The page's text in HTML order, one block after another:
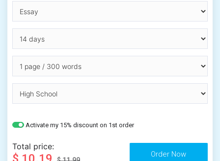
Activate my 15% discount on 1st order
Total price: